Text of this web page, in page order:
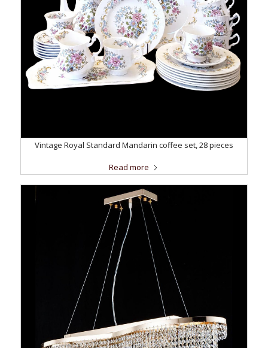
Vintage Royal Standard Mandarin coffee set, 28 pieces
Read more